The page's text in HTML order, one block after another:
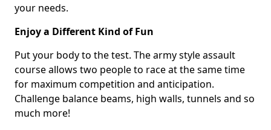
your needs.
Enjoy a Different Kind of Fun
Put your body to the test. The army style assault
course allows two people to race at the same time
for maximum competition and anticipation.
Challenge balance beams, high walls, tunnels and so
much more!